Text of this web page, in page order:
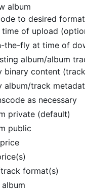
album
to desired
time of upload
the-fly at time of
album/album
binary content
album/track
as necessary
private (default)
public
format(s)